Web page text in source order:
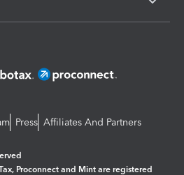
Press Affiliates And Partners
Proconnect and Mint are registered